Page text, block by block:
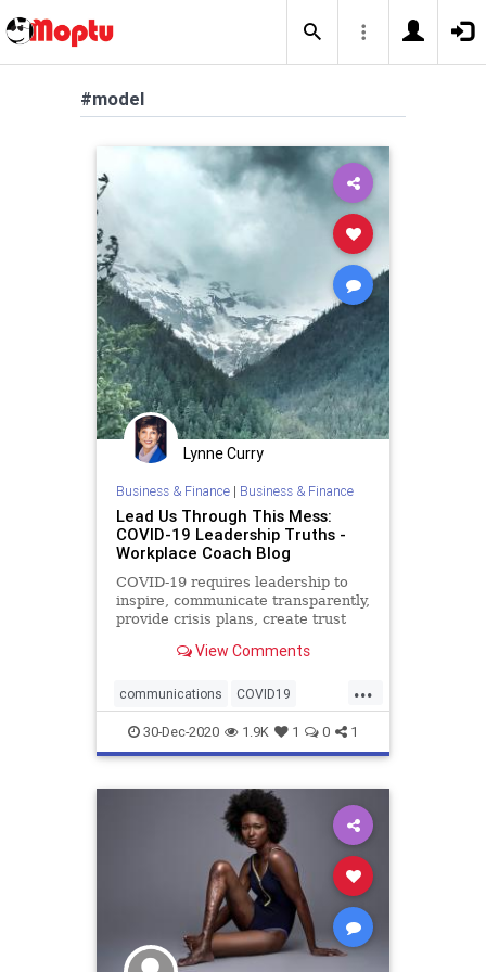
#model
Lynne Curry
Business & Finance| Business & Finance
Lead Us Through This Mess:
COVID-19 Leadership Truths -
Workplace Coach Blog
COVID-19 requires leadership to
inspire, communicate transparently,
provide crisis plans, create trust
View Comments
...
communications COVID19
crisisplanning
employeeengagement model
resiliency role
trust
30-Dec-2020 1.9K 1 0 1